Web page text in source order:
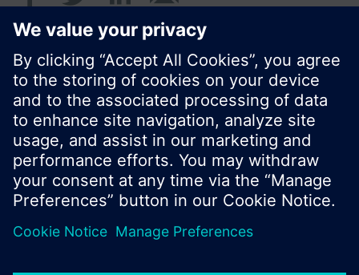
© Siemens Switzerland Ltd. 2016
Product portfolio and prices can vary by country.